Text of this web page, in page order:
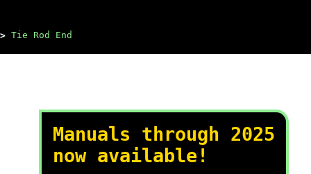
Tie Rod End
Manuals through 2025
now available!